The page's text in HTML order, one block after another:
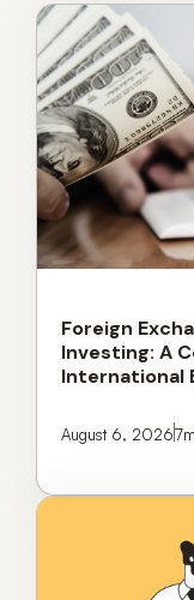
Foreign
Investing: A
International
August 6, 20267